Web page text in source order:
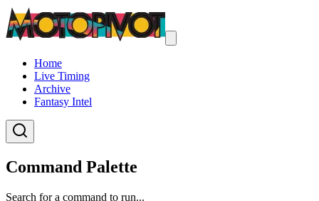
Home
Live Timing
Archive
Fantasy Intel
Command Palette
Search for a command to run...